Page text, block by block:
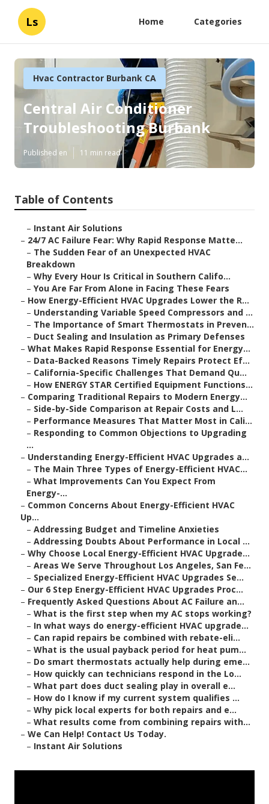
Ls Home Categories
Hvac Contractor Burbank CA
Central Air Conditioner
Troubleshooting Burbank
Published en 11 min read
Table of Contents
– Instant Air Solutions
– 24/7 AC Failure Fear: Why Rapid Response Matte...
– The Sudden Fear of an Unexpected HVAC
Breakdown
– Why Every Hour Is Critical in Southern Califo...
– You Are Far From Alone in Facing These Fears
– How Energy-Efficient HVAC Upgrades Lower the R...
– Understanding Variable Speed Compressors and ...
– The Importance of Smart Thermostats in Preven...
– Duct Sealing and Insulation as Primary Defenses
– What Makes Rapid Response Essential for Energy...
– Data-Backed Reasons Timely Repairs Protect Ef...
– California-Specific Challenges That Demand Qu...
– How ENERGY STAR Certified Equipment Functions...
– Comparing Traditional Repairs to Modern Energy...
– Side-by-Side Comparison at Repair Costs and L...
– Performance Measures That Matter Most in Cali...
– Responding to Common Objections to Upgrading
...
– Understanding Energy-Efficient HVAC Upgrades a...
– The Main Three Types of Energy-Efficient HVAC...
– What Improvements Can You Expect From
Energy-...
– Common Concerns About Energy-Efficient HVAC
Up...
– Addressing Budget and Timeline Anxieties
– Addressing Doubts About Performance in Local ...
– Why Choose Local Energy-Efficient HVAC Upgrade...
– Areas We Serve Throughout Los Angeles, San Fe...
– Specialized Energy-Efficient HVAC Upgrades Se...
– Our 6 Step Energy-Efficient HVAC Upgrades Proc...
– Frequently Asked Questions About AC Failure an...
– What is the first step when my AC stops working?
– In what ways do energy-efficient HVAC upgrade...
– Can rapid repairs be combined with rebate-eli...
– What is the usual payback period for heat pum...
– Do smart thermostats actually help during eme...
– How quickly can technicians respond in the Lo...
– What part does duct sealing play in overall e...
– How do I know if my current system qualifies ...
– Why pick local experts for both repairs and e...
– What results come from combining repairs with...
– We Can Help! Contact Us Today.
– Instant Air Solutions